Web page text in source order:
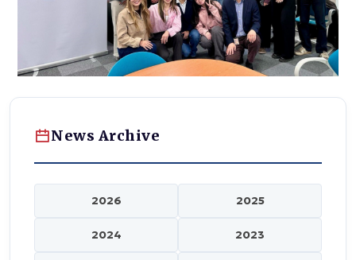
News Archive
2026 2025
2024 2023